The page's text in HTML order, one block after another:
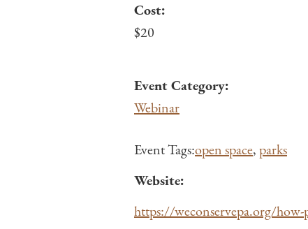
Cost:
$20
Event Category:
Webinar
Event Tags:open space,parks
Website:
https://weconservepa.org/how-